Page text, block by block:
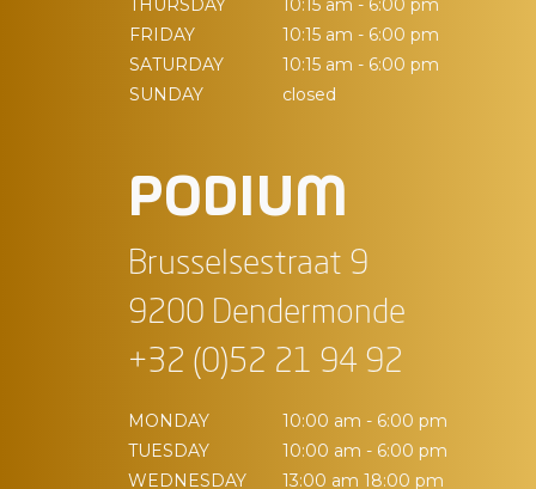
THURSDAY
10:15 am - 6:00 pm
FRIDAY
10:15 am - 6:00 pm
SATURDAY
10:15 am - 6:00 pm
SUNDAY
closed
PODIUM
Brusselsestraat 9
9200 Dendermonde
+32 (0)52 21 94 92
MONDAY
10:00 am - 6:00 pm
TUESDAY
10:00 am - 6:00 pm
WEDNESDAY
13:00 am 18:00 pm